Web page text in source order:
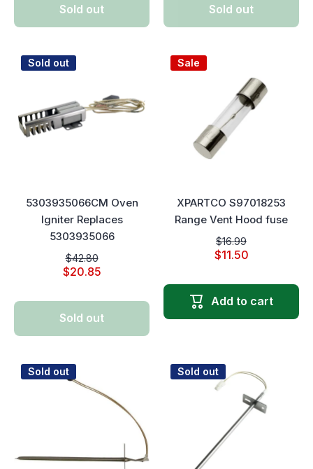
Sold out Sold out
Sold out
5303935066CM Oven
Igniter Replaces
5303935066
$42.80
$20.85
Sold out
Sale
XPARTCO S97018253
Range Vent Hood fuse
$16.99
$11.50
Add to cart
Sold out Sold out